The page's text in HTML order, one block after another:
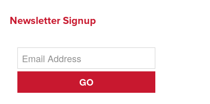
Newsletter Signup
GO